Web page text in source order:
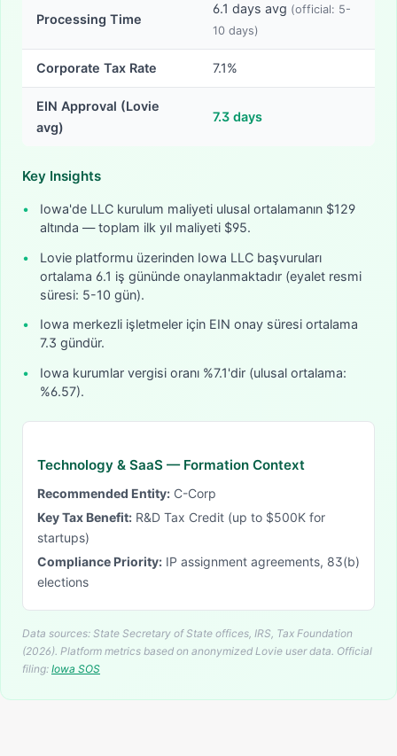
Processing Time
6.1 days avg (official: 5-
10 days)
Corporate Tax Rate 7.1%
EIN Approval (Lovie
avg)
7.3 days
Key Insights
•
Iowa'de LLC kurulum maliyeti ulusal ortalamanın $129
altında — toplam ilk yıl maliyeti $95.
•
Lovie platformu üzerinden Iowa LLC başvuruları
ortalama 6.1 iş gününde onaylanmaktadır (eyalet resmi
süresi: 5-10 gün).
•
Iowa merkezli işletmeler için EIN onay süresi ortalama
7.3 gündür.
•
Iowa kurumlar vergisi oranı %7.1'dir (ulusal ortalama:
%6.57).
Technology & SaaS — Formation Context
Recommended Entity: C-Corp
Key Tax Benefit: R&D Tax Credit (up to $500K for
startups)
Compliance Priority: IP assignment agreements, 83(b)
elections
Data sources: State Secretary of State offices, IRS, Tax Foundation
(2026). Platform metrics based on anonymized Lovie user data. Official
filing: Iowa SOS